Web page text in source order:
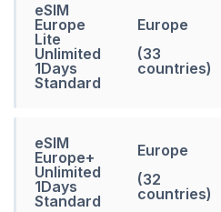
eSIM
Europe
Lite
Unlimited
1Days
Standard
Europe
(33
countries)
eSIM
Europe+
Unlimited
1Days
Standard
Europe
(32
countries)